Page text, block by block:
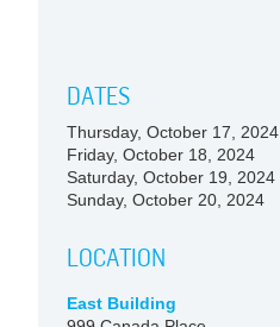
DATES
Thursday, October 17, 2024
Friday, October 18, 2024
Saturday, October 19, 2024
Sunday, October 20, 2024
LOCATION
East Building